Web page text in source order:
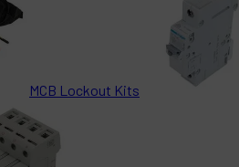
MCB Lockout Kits